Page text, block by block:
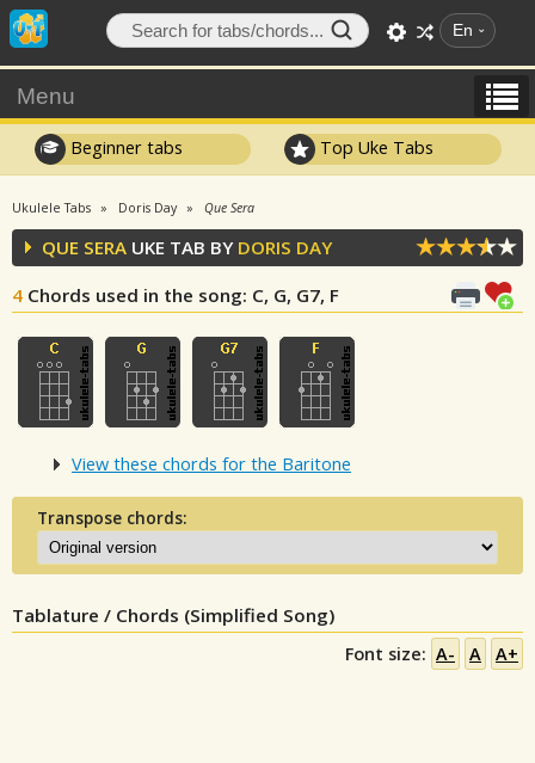
En
Menu
Beginner tabs Top Uke Tabs
Ukulele Tabs Doris Day Que Sera
QUE SERA UKE TAB BY DORIS DAY
4 Chords used in the song: C, G, G7, F
View these chords for the Baritone
Transpose chords:
Tablature / Chords (Simplified Song)
Font size: A- A A+